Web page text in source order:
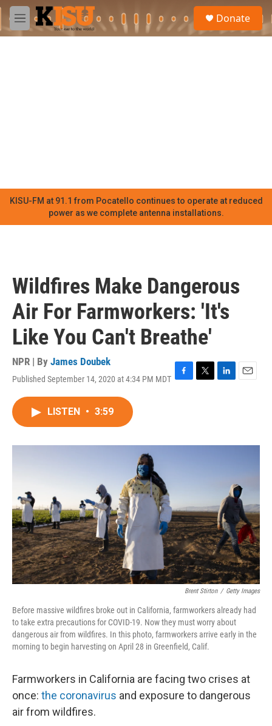
Skip to main content
M
e
e
a
Donate
KISU-FM at 91.1 from Pocatello continues to operate at reduced
power as we complete antenna installations.
Wildfires Make Dangerous
Air For Farmworkers: 'It's
Like You Can't Breathe'
NPR | By James Doubek
Published September 14, 2020 at 4:34 PM MDT F
o
T
r
L
I
E
LISTEN • 3:59
Brent Stirton / Getty Images
Before massive wildfires broke out in California, farmworkers already had
to take extra precautions for COVID-19. Now they must worry about
dangerous air from wildfires. In this photo, farmworkers arrive early in the
morning to begin harvesting on April 28 in Greenfield, Calif.
Farmworkers in California are facing two crises at
once: the coronavirus and exposure to dangerous
air from wildfires.